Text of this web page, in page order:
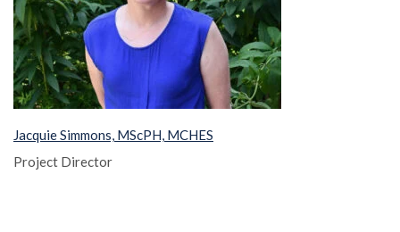
Jacquie Simmons, MScPH, MCHES
Project Director